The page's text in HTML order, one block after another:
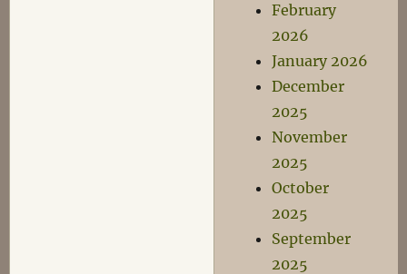
February
2026
January 2026
December
2025
November
2025
October
2025
September
2025